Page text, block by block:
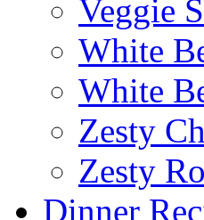
Veggie
White
White
Zesty
Zesty
Dinner